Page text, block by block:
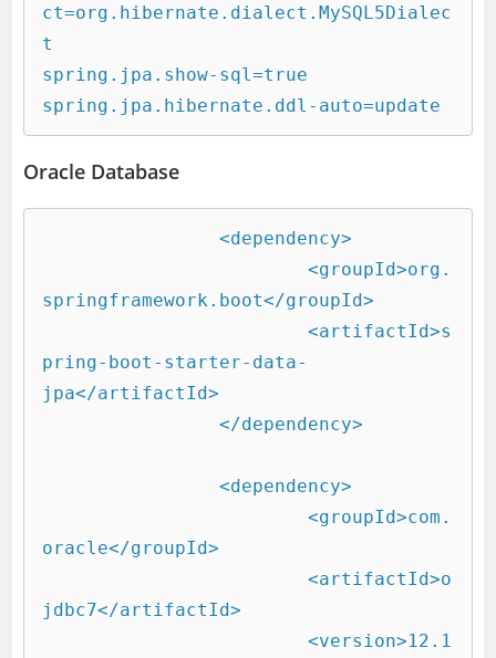
ct=org.hibernate.dialect.MySQL5Dialec
t
spring.jpa.show-sql=true
spring.jpa.hibernate.ddl-auto=update
Oracle Database
		<dependency>
			<groupId>org.
springframework.boot</groupId>
			<artifactId>s
pring-boot-starter-data-
jpa</artifactId>
		</dependency>
		<dependency>
			<groupId>com.
oracle</groupId>
			<artifactId>o
jdbc7</artifactId>
			<version>12.1